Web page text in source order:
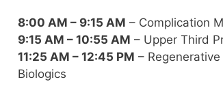
8:00 AM – 9:15 AM – Complication
9:15 AM – 10:55 AM – Upper Third
11:25 AM – 12:45 PM –
Biologics